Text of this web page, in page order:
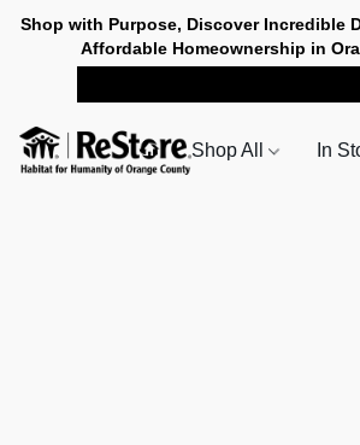
Shop with Purpose, Discover Incredible
Affordable Homeownership in
Shop All In